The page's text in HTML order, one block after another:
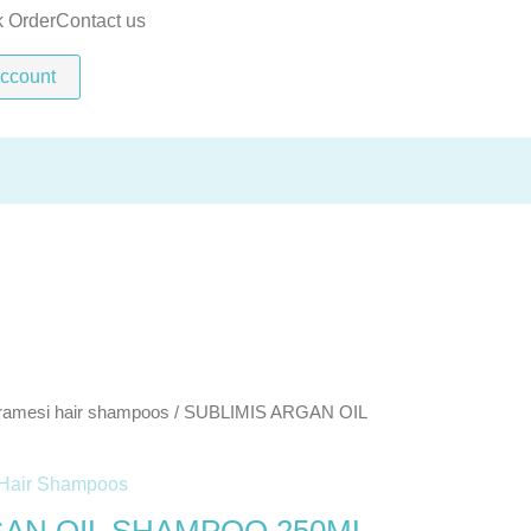
OrderContact us
hair shampoos / SUBLIMIS ARGAN OIL
Hair Shampoos